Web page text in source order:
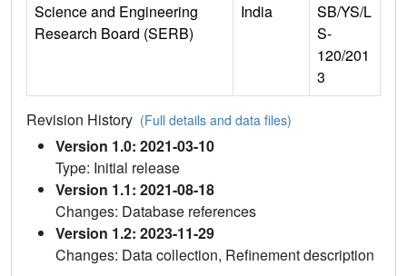
Science and Engineering
Research Board (SERB)
India
SB/YS/L
S-
120/201
3
Revision History (Full details and data files)
Version 1.0: 2021-03-10
Type: Initial release
Version 1.1: 2021-08-18
Changes: Database references
Version 1.2: 2023-11-29
Changes: Data collection, Refinement description